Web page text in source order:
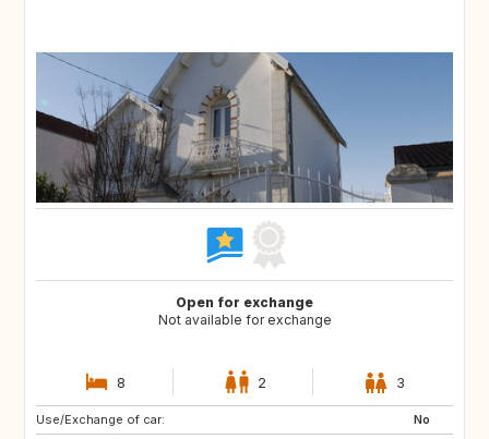
Open for exchange
Not available for exchange
8 2 3
Use/Exchange of car:
No
NO